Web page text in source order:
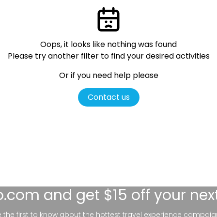
Oops, it looks like nothing was found
Please try another filter to find your desired activities
Or if you need help please
Contact us
and get $15 off your
the first to know about the hottest travel experience